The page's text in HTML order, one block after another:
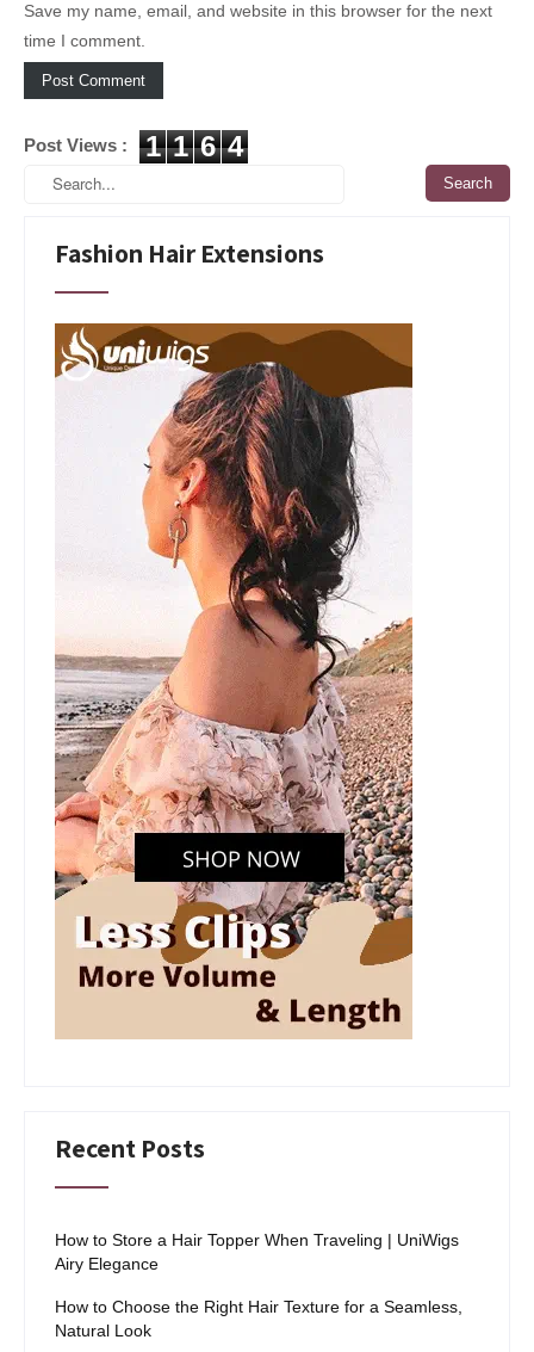
Save my name, email, and website in this browser for the next
time I comment.
Post Views : 1 1 6 4
Fashion Hair Extensions
Recent Posts
How to Store a Hair Topper When Traveling | UniWigs
Airy Elegance
How to Choose the Right Hair Texture for a Seamless,
Natural Look